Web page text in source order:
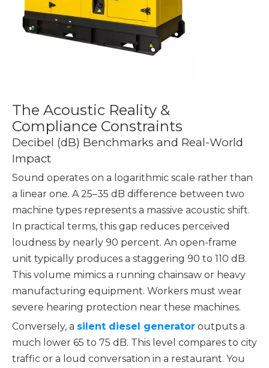
The Acoustic Reality &
Compliance Constraints
Decibel (dB) Benchmarks and Real-World
Impact
Sound operates on a logarithmic scale rather than
a linear one. A 25–35 dB difference between two
machine types represents a massive acoustic shift.
In practical terms, this gap reduces perceived
loudness by nearly 90 percent. An open-frame
unit typically produces a staggering 90 to 110 dB.
This volume mimics a running chainsaw or heavy
manufacturing equipment. Workers must wear
severe hearing protection near these machines.
Conversely, a silent diesel generator outputs a
much lower 65 to 75 dB. This level compares to city
traffic or a loud conversation in a restaurant. You